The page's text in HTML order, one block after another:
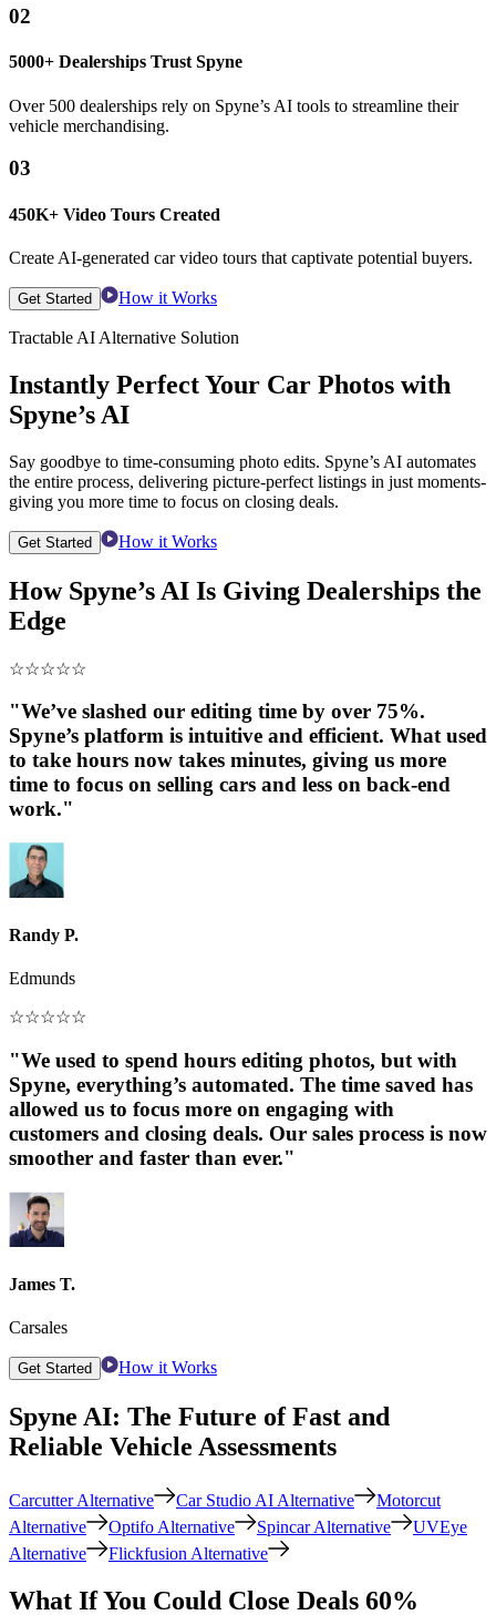
02
5000+ Dealerships Trust Spyne
Over 500 dealerships rely on Spyne’s AI tools to streamline their
vehicle merchandising.
03
450K+ Video Tours Created
Create AI-generated car video tours that captivate potential buyers.
Get Started How it Works
Tractable AI Alternative Solution
Instantly Perfect Your Car Photos with
Spyne’s AI
Say goodbye to time-consuming photo edits. Spyne’s AI automates
the entire process, delivering picture-perfect listings in just moments-
giving you more time to focus on closing deals.
Get Started How it Works
How Spyne’s AI Is Giving Dealerships the
Edge
☆☆☆☆☆
"We’ve slashed our editing time by over 75%.
Spyne’s platform is intuitive and efficient. What used
to take hours now takes minutes, giving us more
time to focus on selling cars and less on back-end
work."
Randy P.
Edmunds
☆☆☆☆☆
"We used to spend hours editing photos, but with
Spyne, everything’s automated. The time saved has
allowed us to focus more on engaging with
customers and closing deals. Our sales process is now
smoother and faster than ever."
James T.
Carsales
Get Started How it Works
Spyne AI: The Future of Fast and
Reliable Vehicle Assessments
Carcutter Alternative Car Studio AI Alternative
Motorcut
Alternative
Optifo Alternative Spincar Alternative
UVEye
Alternative
Flickfusion Alternative
What If You Could Close Deals 60%